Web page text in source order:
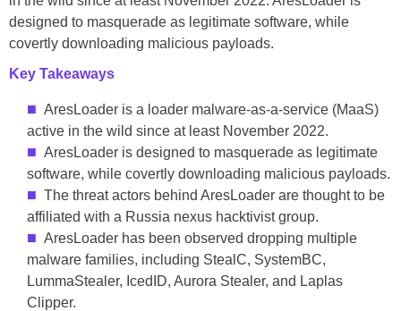
designed to masquerade as legitimate software, while
covertly downloading malicious payloads.
Key Takeaways
AresLoader is a loader malware-as-a-service (MaaS)
active in the wild since at least November 2022.
AresLoader is designed to masquerade as legitimate
software, while covertly downloading malicious payloads.
The threat actors behind AresLoader are thought to be
affiliated with a Russia nexus hacktivist group.
AresLoader has been observed dropping multiple
malware families, including StealC, SystemBC,
LummaStealer, IcedID, Aurora Stealer, and Laplas
Clipper.